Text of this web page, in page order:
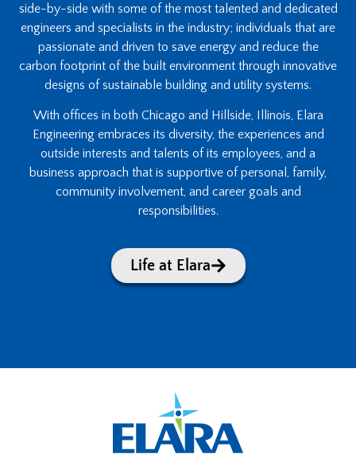
side-by-side with some of the most talented and dedicated
engineers and specialists in the industry; individuals that are
passionate and driven to save energy and reduce the
carbon footprint of the built environment through innovative
designs of sustainable building and utility systems.
With offices in both Chicago and Hillside, Illinois, Elara
Engineering embraces its diversity, the experiences and
outside interests and talents of its employees, and a
business approach that is supportive of personal, family,
community involvement, and career goals and
responsibilities.
Life at Elara